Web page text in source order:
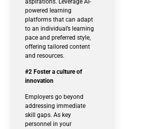
powered learning
platforms that can adapt
to an individual’s learning
pace and preferred style,
offering tailored content
and resources.
#2 Foster a culture of
innovation
Employers go beyond
addressing immediate
skill gaps. As key
personnel in your